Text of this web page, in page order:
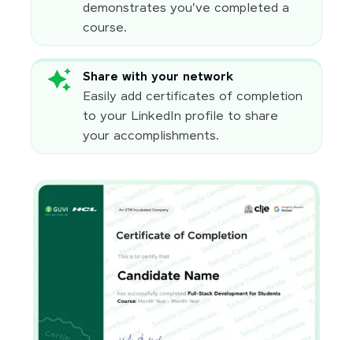
demonstrates you've completed a
course.
Share with your network
Easily add certificates of completion
to your LinkedIn profile to share
your accomplishments.